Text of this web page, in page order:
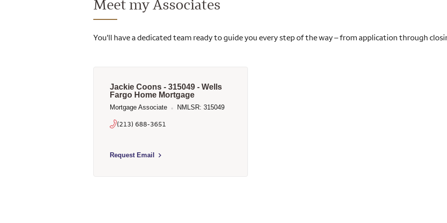
Meet my Associates
You'll have a dedicated team ready to guide you every step of the way – from application through
Jackie Coons - 315049 - Wells
Fargo Home Mortgage
Mortgage Associate NMLSR: 315049
(213) 688-3651
Request Email
Select to send email to Jackie Coons - 315049 - Wells Fargo Home Mortgage